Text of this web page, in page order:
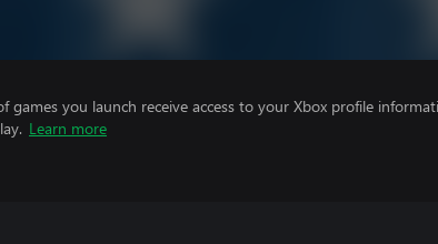
games you launch receive access to your Xbox profile
Learn more